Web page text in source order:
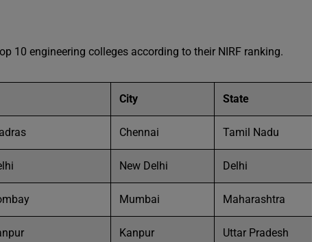
10 engineering colleges according to their NIRF ranking.
City State
Chennai Tamil Nadu
New Delhi Delhi
Mumbai Maharashtra
Kanpur Uttar Pradesh